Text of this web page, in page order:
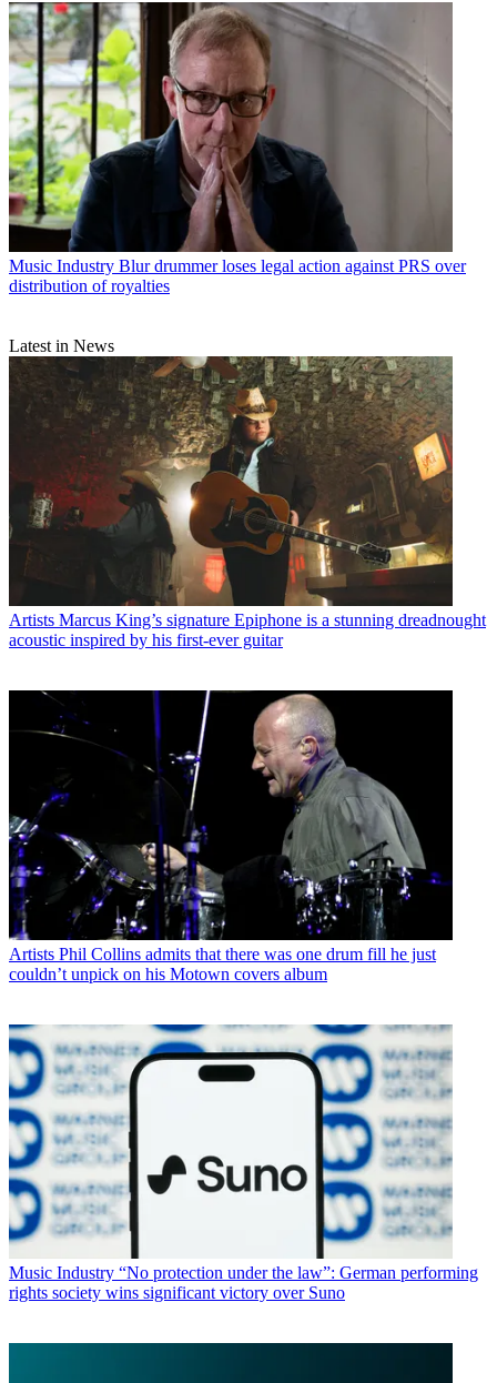
Music Industry Blur drummer loses legal action against PRS over
distribution of royalties
Latest in News
Artists Marcus King’s signature Epiphone is a stunning dreadnought
acoustic inspired by his first-ever guitar
Artists Phil Collins admits that there was one drum fill he just
couldn’t unpick on his Motown covers album
Music Industry “No protection under the law”: German performing
rights society wins significant victory over Suno